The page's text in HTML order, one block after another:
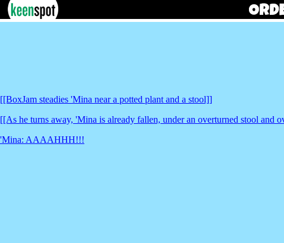
[[BoxJam steadies 'Mina near a potted plant and a stool]]
[[As he turns away, 'Mina is already fallen, under an overturned stool and
'Mina: AAAAHHH!!!